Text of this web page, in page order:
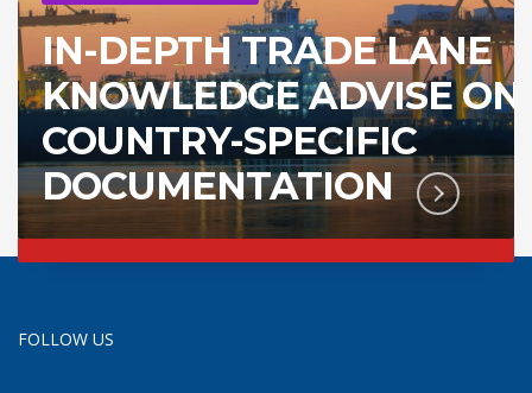
IN-DEPTH TRADE LANE
KNOWLEDGE ADVISE ON
COUNTRY-SPECIFIC
DOCUMENTATION
FOLLOW US